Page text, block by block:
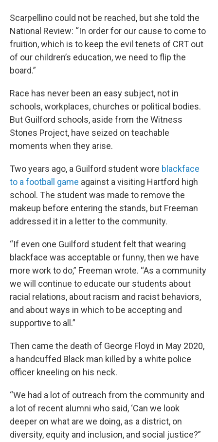
Scarpellino could not be reached, but she told the
National Review: “In order for our cause to come to
fruition, which is to keep the evil tenets of CRT out
of our children’s education, we need to flip the
board.”
Race has never been an easy subject, not in
schools, workplaces, churches or political bodies.
But Guilford schools, aside from the Witness
Stones Project, have seized on teachable
moments when they arise.
Two years ago, a Guilford student wore blackface
to a football game against a visiting Hartford high
school. The student was made to remove the
makeup before entering the stands, but Freeman
addressed it in a letter to the community.
“If even one Guilford student felt that wearing
blackface was acceptable or funny, then we have
more work to do,” Freeman wrote. “As a community
we will continue to educate our students about
racial relations, about racism and racist behaviors,
and about ways in which to be accepting and
supportive to all.”
Then came the death of George Floyd in May 2020,
a handcuffed Black man killed by a white police
officer kneeling on his neck.
“We had a lot of outreach from the community and
a lot of recent alumni who said, ‘Can we look
deeper on what are we doing, as a district, on
diversity, equity and inclusion, and social justice?”